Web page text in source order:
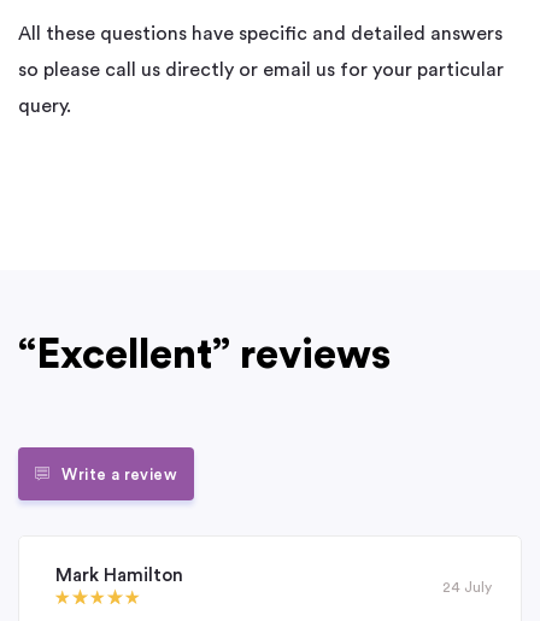
All these questions have specific and detailed answers
so please call us directly or email us for your particular
query.
“Excellent” reviews
Write a review
Mark Hamilton
24 July